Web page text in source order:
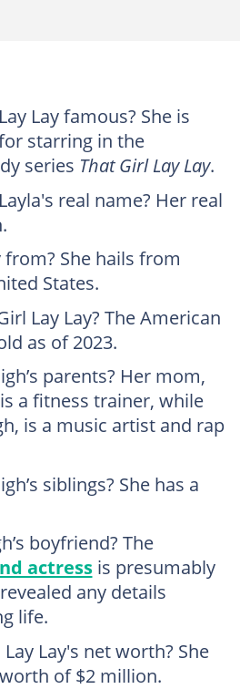
Lay famous? She is
starring in the
series That Girl Lay Lay.
real name? Her real
from? She hails from
States.
Lay Lay? The American
as of 2023.
parents? Her mom,
a fitness trainer, while
is a music artist and rap
siblings? She has a
boyfriend? The
actressis presumably
any details
life.
Lay's net worth? She
of $2 million.